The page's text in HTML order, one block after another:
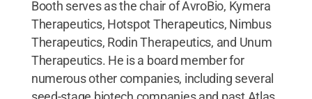
Booth serves as the chair of AvroBio, Kymera
Therapeutics, Hotspot Therapeutics, Nimbus
Therapeutics, Rodin Therapeutics, and Unum
Therapeutics. He is a board member for
numerous other companies, including several